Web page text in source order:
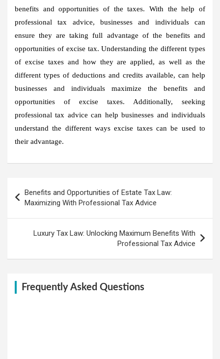
benefits and opportunities of the taxes. With the help of
professional tax advice, businesses and individuals can
ensure they are taking full advantage of the benefits and
opportunities of excise tax. Understanding the different types
of excise taxes and how they are applied, as well as the
different types of deductions and credits available, can help
businesses and individuals maximize the benefits and
opportunities of excise taxes. Additionally, seeking
professional tax advice can help businesses and individuals
understand the different ways excise taxes can be used to
their advantage.
navigation
Benefits and Opportunities of Estate Tax Law:
Maximizing With Professional Tax Advice
Luxury Tax Law: Unlocking Maximum Benefits With
Professional Tax Advice
Frequently Asked Questions